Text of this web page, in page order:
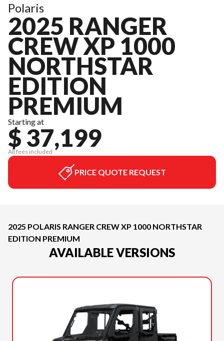
Polaris
2025 RANGER
CREW XP 1000
NORTHSTAR
EDITION
PREMIUM
Starting at
$ 37,199
All fees included
PRICE QUOTE REQUEST
2025 POLARIS RANGER CREW XP 1000 NORTHSTAR
EDITION PREMIUM
AVAILABLE VERSIONS